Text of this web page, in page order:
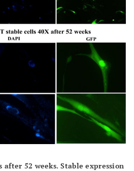
after 52 weeks. Stable expression